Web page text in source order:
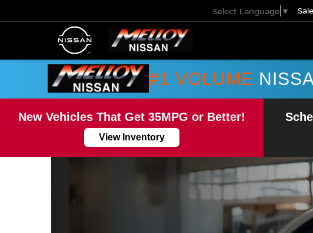
Select Language ▼
#1 VOLUME
New Vehicles That Get 35MPG or Better!
View Inventory